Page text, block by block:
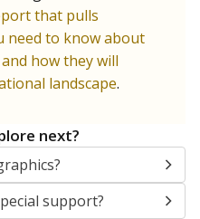
that pulls
need to know about
how they will
landscape.
next?
support?